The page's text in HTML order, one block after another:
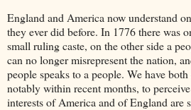
England and America now understand
they ever did before. In 1776 there was
small ruling caste, on the other side a
can no longer misrepresent the nation,
people speaks to a people. We have
notably within recent months, to
interests of America and of England are